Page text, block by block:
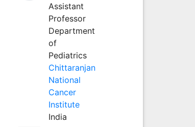
Assistant
Professor
Department
of
Pediatrics
Chittaranjan
National
Cancer
Institute
India